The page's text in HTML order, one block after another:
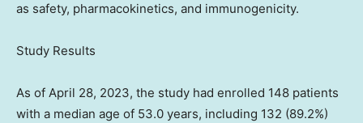
as safety, pharmacokinetics, and immunogenicity.
Study Results
As of April 28, 2023, the study had enrolled 148 patients
with a median age of 53.0 years, including 132 (89.2%)